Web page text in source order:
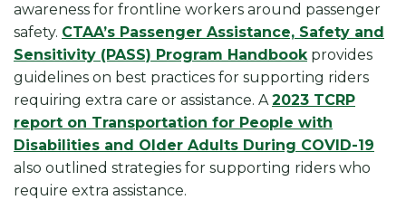
awareness for frontline workers around passenger
safety. CTAA’s Passenger Assistance, Safety and
Sensitivity (PASS) Program Handbookprovides
guidelines on best practices for supporting riders
requiring extra care or assistance. A2023 TCRP
report on Transportation for People with
Disabilities and Older Adults During COVID-19
also outlined strategies for supporting riders who
require extra assistance.